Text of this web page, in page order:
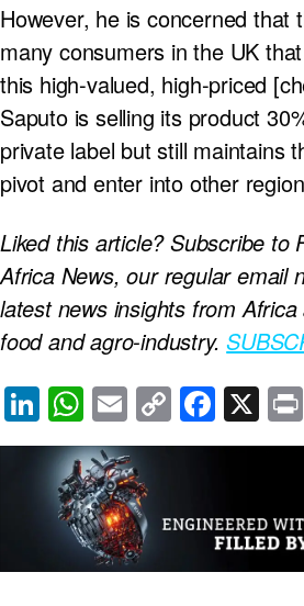
However, he is concerned that
many consumers in the UK
this high-valued, high-priced
Saputo is selling its product
private label but still maintains
pivot and enter into other
Liked this article? Subscribe to
Africa News, our regular email
latest news insights from Africa
food and agro-industry.
Li
n
k
e
dI
n
W
h
at
s
A
p
E
m
ail
C
o
y
Li
n
F
a
e
b
o
X